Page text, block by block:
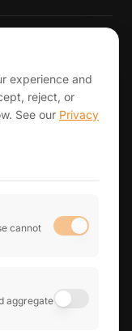
Winchester
Wiltshire
London
experience and
reject, or
See our Privacy
cannot
aggregate